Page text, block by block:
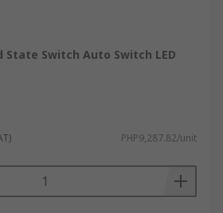
State Switch Auto Switch LED
PHP9,287.82/unit